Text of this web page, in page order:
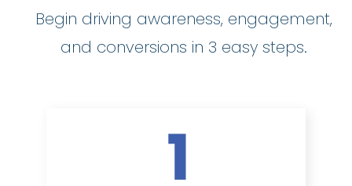
Begin driving awareness, engagement,
and conversions in 3 easy steps.